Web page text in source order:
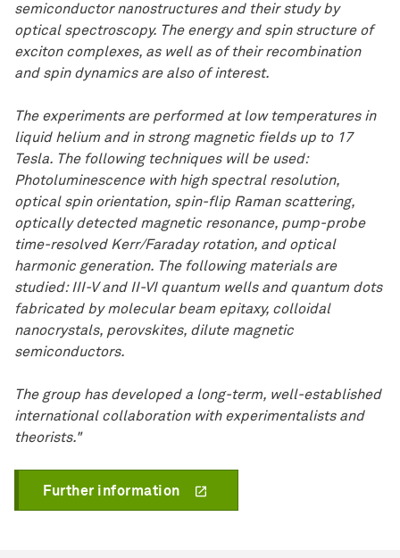
semiconductor nanostructures and their study by
optical spectroscopy. The energy and spin structure of
exciton complexes, as well as of their recombination
and spin dynamics are also of interest.
The experiments are performed at low temperatures in
liquid helium and in strong magnetic fields up to 17
Tesla. The following techniques will be used:
Photoluminescence with high spectral resolution,
optical spin orientation, spin-flip Raman scattering,
optically detected magnetic resonance, pump-probe
time-resolved Kerr/Faraday rotation, and optical
harmonic generation. The following materials are
studied: III-V and II-VI quantum wells and quantum dots
fabricated by molecular beam epitaxy, colloidal
nanocrystals, perovskites, dilute magnetic
semiconductors.
The group has developed a long-term, well-established
international collaboration with experimentalists and
theorists."
Further information